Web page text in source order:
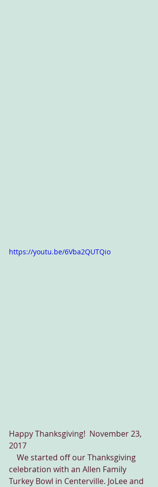
https://youtu.be/6Vba2QUTQio
Happy Thanksgiving!  November 23,
2017
We started off our Thanksgiving
celebration with an Allen Family
Turkey Bowl in Centerville. JoLee and